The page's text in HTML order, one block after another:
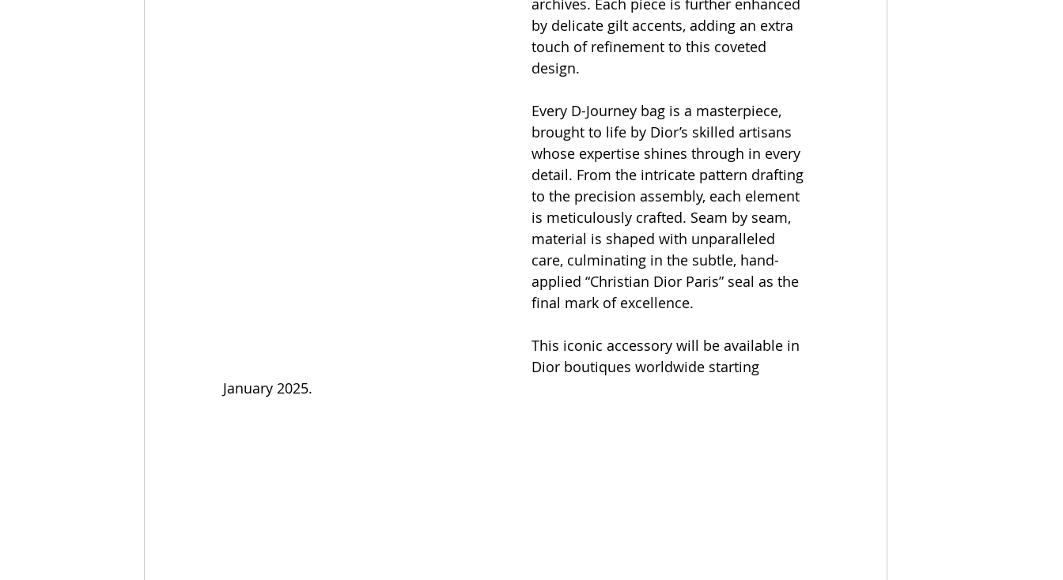
by delicate gilt accents, adding an extra
touch of refinement to this coveted
design.
Every D-Journey bag is a masterpiece,
brought to life by Dior’s skilled artisans
whose expertise shines through in every
detail. From the intricate pattern drafting
to the precision assembly, each element
is meticulously crafted. Seam by seam,
material is shaped with unparalleled
care, culminating in the subtle, hand-
applied “Christian Dior Paris” seal as the
final mark of excellence.
This iconic accessory will be available in
Dior boutiques worldwide starting
January 2025.